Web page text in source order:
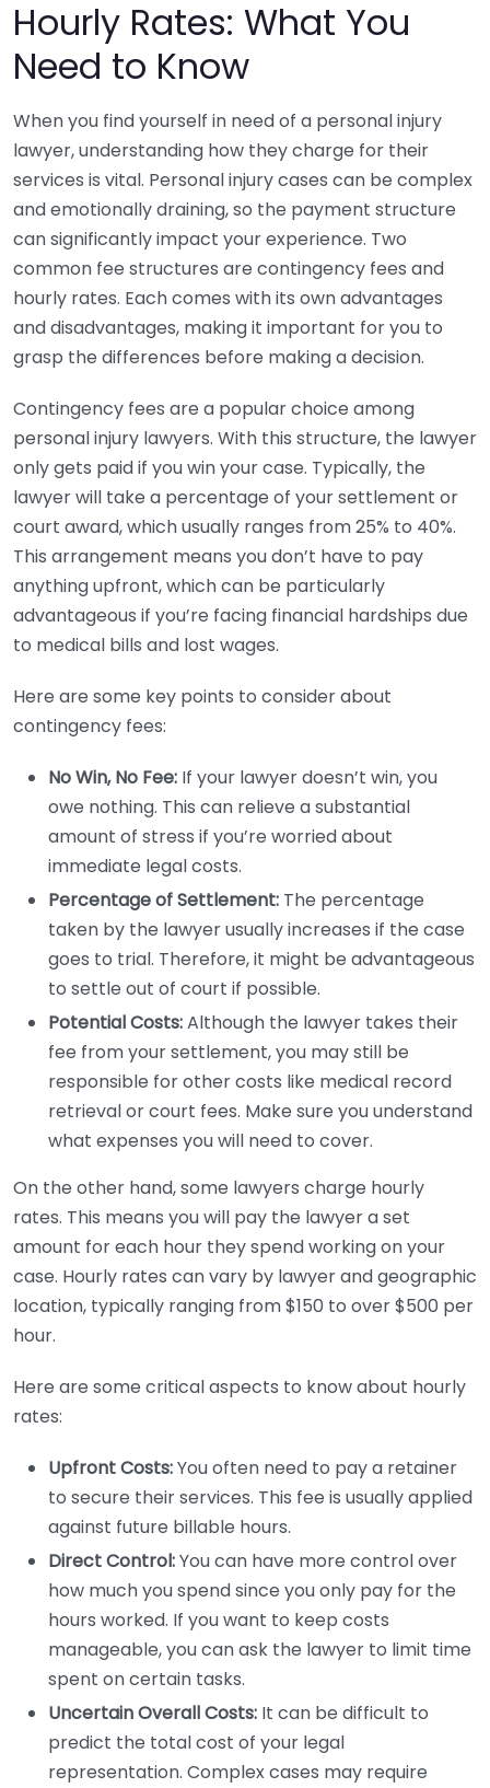
Hourly Rates: What You
Need to Know
When you find yourself in need of a personal injury
lawyer, understanding how they charge for their
services is vital. Personal injury cases can be complex
and emotionally draining, so the payment structure
can significantly impact your experience. Two
common fee structures are contingency fees and
hourly rates. Each comes with its own advantages
and disadvantages, making it important for you to
grasp the differences before making a decision.
Contingency fees are a popular choice among
personal injury lawyers. With this structure, the lawyer
only gets paid if you win your case. Typically, the
lawyer will take a percentage of your settlement or
court award, which usually ranges from 25% to 40%.
This arrangement means you don’t have to pay
anything upfront, which can be particularly
advantageous if you’re facing financial hardships due
to medical bills and lost wages.
Here are some key points to consider about
contingency fees:
No Win, No Fee: If your lawyer doesn’t win, you
owe nothing. This can relieve a substantial
amount of stress if you’re worried about
immediate legal costs.
Percentage of Settlement: The percentage
taken by the lawyer usually increases if the case
goes to trial. Therefore, it might be advantageous
to settle out of court if possible.
Potential Costs:Although the lawyer takes their
fee from your settlement, you may still be
responsible for other costs like medical record
retrieval or court fees. Make sure you understand
what expenses you will need to cover.
On the other hand, some lawyers charge hourly
rates. This means you will pay the lawyer a set
amount for each hour they spend working on your
case. Hourly rates can vary by lawyer and geographic
location, typically ranging from $150 to over $500 per
hour.
Here are some critical aspects to know about hourly
rates:
Upfront Costs:You often need to pay a retainer
to secure their services. This fee is usually applied
against future billable hours.
Direct Control:You can have more control over
how much you spend since you only pay for the
hours worked. If you want to keep costs
manageable, you can ask the lawyer to limit time
spent on certain tasks.
Uncertain Overall Costs: It can be difficult to
predict the total cost of your legal
representation. Complex cases may require